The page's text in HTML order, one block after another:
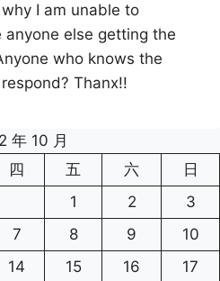
why I am unable to
else getting the
who knows the
Thanx!!
年 10 月
四 五 六
日
1
2
3
7 8 9
10
14 15 16
17